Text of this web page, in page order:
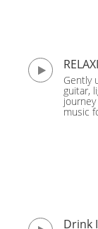
Gently
guitar,
music
Drink